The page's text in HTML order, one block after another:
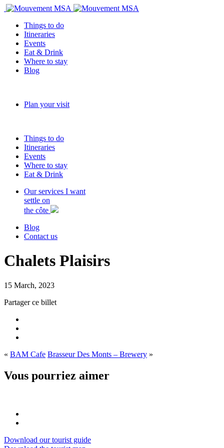
Things to do
Itineraries
Events
Eat & Drink
Where to stay
Blog
Plan your visit
Things to do
Itineraries
Events
Where to stay
Eat & Drink
Our services I want
settle on
the côte
Blog
Contact us
Chalets Plaisirs
15 March, 2023
Partager ce billet
« BAM Cafe Brasseur Des Monts – Brewery »
Vous pourriez aimer
Download our tourist guide